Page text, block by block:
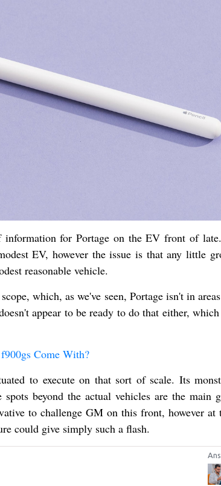
for Portage on the EV front of
EV, however the issue is that any little
reasonable vehicle.
which, as we've seen, Portage isn't in
appear to be ready to do that either,
Come With?
to execute on that sort of scale. Its
beyond the actual vehicles are the main
to challenge GM on this front, however at
could give simply such a flash.